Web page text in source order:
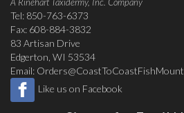
Tel: 850-763-6373
Fax: 608-884-3832
83 Artisan Drive
Edgerton, WI 53534
Email:
Like us on Facebook